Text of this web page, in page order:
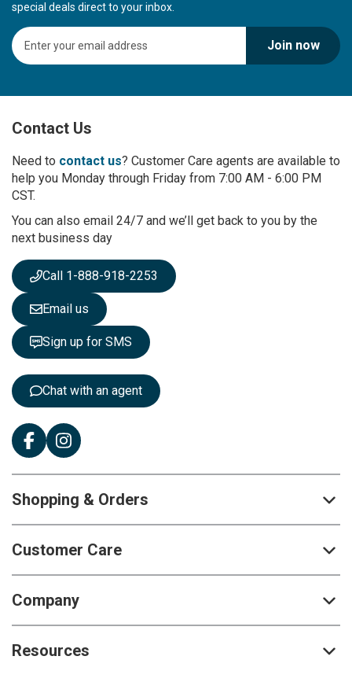
special deals direct to your inbox.
S
i
U
f
r
O
u
N
e
s
l
e
t
t
e
Join now
Contact Us
Need to contact us? Customer Care agents are available to
help you Monday through Friday from 7:00 AM - 6:00 PM
CST.
You can also email 24/7 and we’ll get back to you by the
next business day
Call 1-888-918-2253
Email us
Sign up for SMS
Chat with an agent
Shopping & Orders
Customer Care
Company
Resources